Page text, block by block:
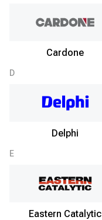
Cardone
D
Delphi
E
Eastern Catalytic